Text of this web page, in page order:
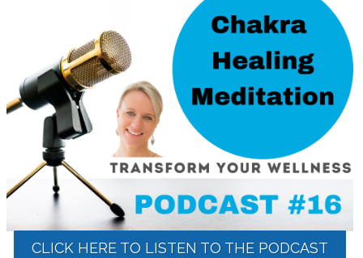
CLICK HERE TO LISTEN TO THE PODCAST